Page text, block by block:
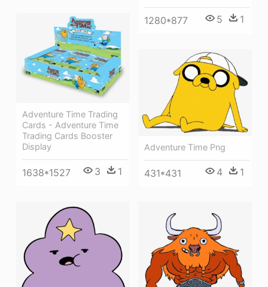
1280*877 5 1
Adventure Time Trading
Cards - Adventure Time
Trading Cards Booster
Display
1638*1527 3 1
Adventure Time Png
431*431 4 1